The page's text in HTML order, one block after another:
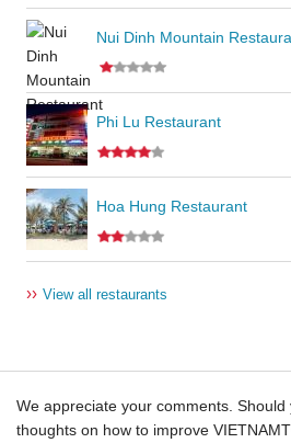
Nui Dinh Mountain
Phi Lu Restaurant
Hoa Hung Restaurant
›› View all restaurants
We appreciate your comments.
thoughts on how to improve